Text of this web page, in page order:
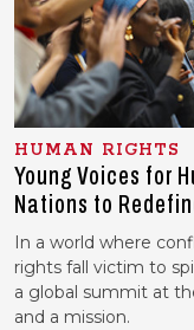
HUMAN RIGHTS
Young Voices for
Nations to
In a world where
rights fall victim to
a global summit at
and a mission.